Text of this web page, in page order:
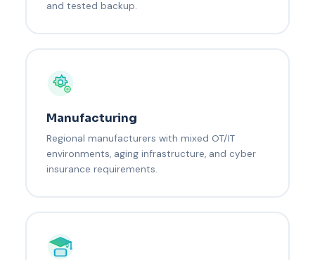
and tested backup.
Manufacturing
Regional manufacturers with mixed OT/IT
environments, aging infrastructure, and cyber
insurance requirements.